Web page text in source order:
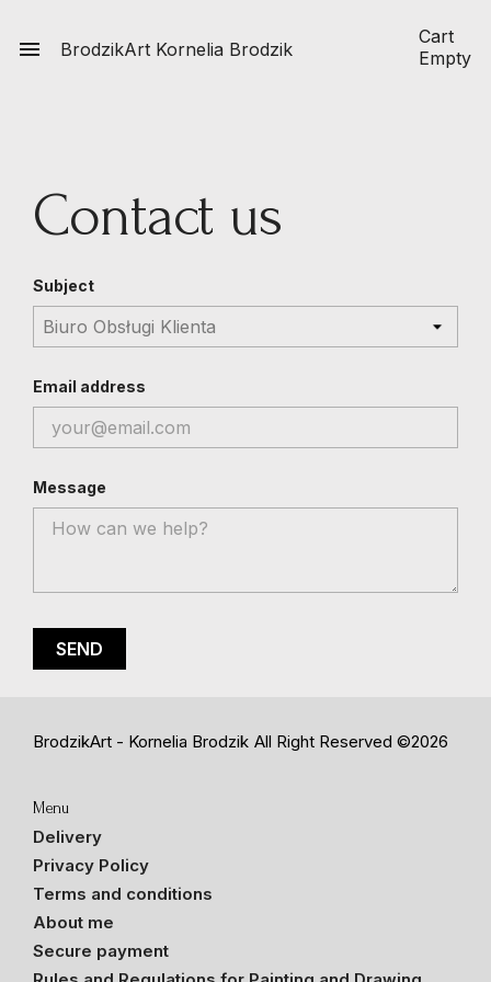

Cart
Empty
BrodzikArt Kornelia Brodzik
Contact us
Subject
Email address
Message
BrodzikArt - Kornelia Brodzik All Right Reserved ©2026
Menu
Delivery
Privacy Policy
Terms and conditions
About me
Secure payment